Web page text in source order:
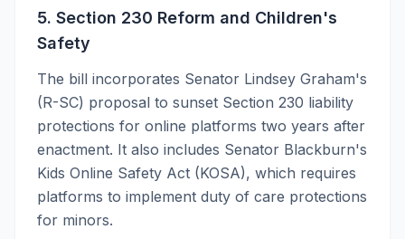
5. Section 230 Reform and Children's
Safety
The bill incorporates Senator Lindsey Graham's
(R-SC) proposal to sunset Section 230 liability
protections for online platforms two years after
enactment. It also includes Senator Blackburn's
Kids Online Safety Act (KOSA), which requires
platforms to implement duty of care protections
for minors.